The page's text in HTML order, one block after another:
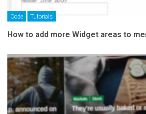
Code Tutorials
How to add more Widget areas to